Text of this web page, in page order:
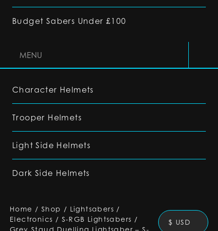
Budget Sabers Under £100
MENU
Character Helmets
Trooper Helmets
Light Side Helmets
Dark Side Helmets
Home / Shop / Lightsabers /
Electronics / S-RGB Lightsabers /
Grey Staud Duelling Lightsaber – S-
$ USD